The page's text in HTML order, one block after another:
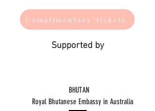
Complimentary Tickets
Supported by
BHUTAN
​Royal Bhutanese Embassy in Australia